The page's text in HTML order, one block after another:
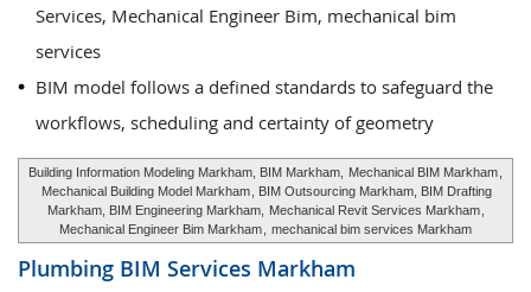
Services, Mechanical Engineer Bim, mechanical bim
services
BIM model follows a defined standards to safeguard the
workflows, scheduling and certainty of geometry
Building Information Modeling Markham, BIM Markham, Mechanical BIM Markham
Mechanical Building Model Markham , BIM Outsourcing Markham, BIM Drafting
Markham, BIM Engineering Markham,
Mechanical Revit Services Markham
Mechanical Engineer Bim Markham
mechanical bim services Markham
Plumbing BIM Services Markham